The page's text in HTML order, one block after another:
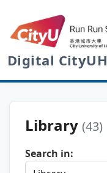
Digital
Library (43)
Search in: